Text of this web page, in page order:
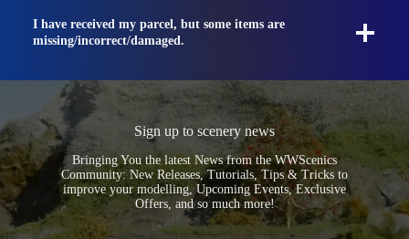
I have received my parcel, but some items are
missing/incorrect/damaged.
Sign up to scenery news
Bringing You the latest News from the WWScenics
Community: New Releases, Tutorials, Tips & Tricks to
improve your modelling, Upcoming Events, Exclusive
Offers, and so much more!